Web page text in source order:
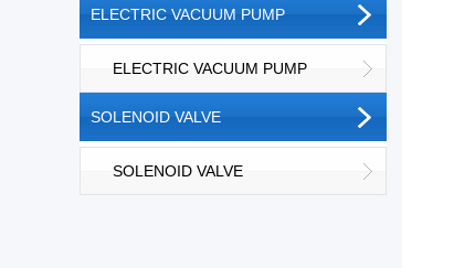
ELECTRIC VACUUM PUMP
ELECTRIC VACUUM PUMP
SOLENOID VALVE
SOLENOID VALVE